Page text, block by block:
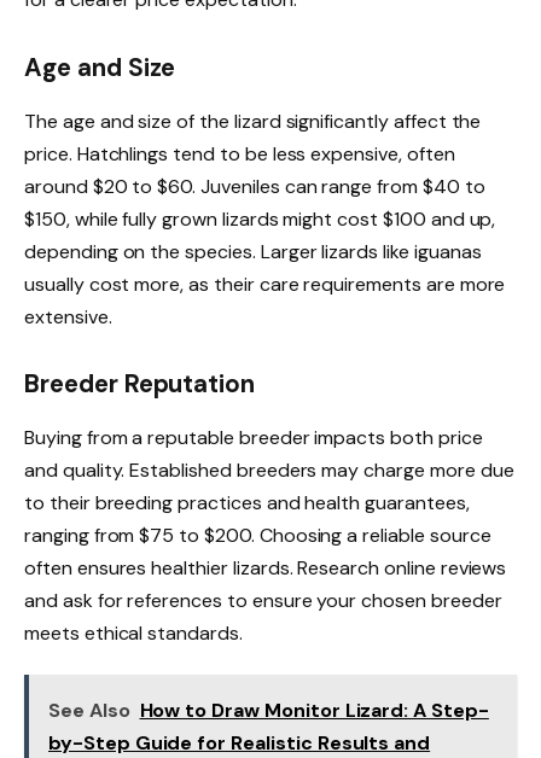
Age and Size
The age and size of the lizard significantly affect the
price. Hatchlings tend to be less expensive, often
around $20 to $60. Juveniles can range from $40 to
$150, while fully grown lizards might cost $100 and up,
depending on the species. Larger lizards like iguanas
usually cost more, as their care requirements are more
extensive.
Breeder Reputation
Buying from a reputable breeder impacts both price
and quality. Established breeders may charge more due
to their breeding practices and health guarantees,
ranging from $75 to $200. Choosing a reliable source
often ensures healthier lizards. Research online reviews
and ask for references to ensure your chosen breeder
meets ethical standards.
See Also How to Draw Monitor Lizard: A Step-
by-Step Guide for Realistic Results and